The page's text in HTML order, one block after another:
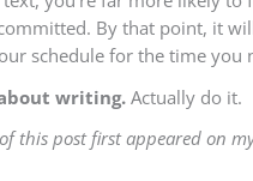
By that point, it
schedule for the time you
writing. Actually do it.
this post first appeared on